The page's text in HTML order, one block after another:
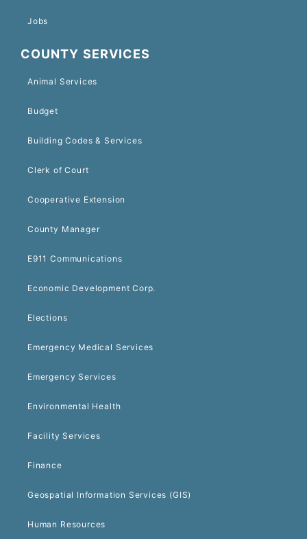
Jobs
COUNTY SERVICES
Animal Services
Budget
Building Codes & Services
Clerk of Court
Cooperative Extension
County Manager
E911 Communications
Economic Development Corp.
Elections
Emergency Medical Services
Emergency Services
Environmental Health
Facility Services
Finance
Geospatial Information Services (GIS)
Human Resources